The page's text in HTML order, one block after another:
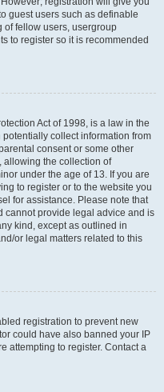
guest users such as definable
of fellow users, usergroup
to register so it is recommended
Act of 1998, is a law in the
collect information from
consent or some other
allowing the collection of
under the age of 13. If you are
to register or to the website you
for assistance. Please note that
cannot provide legal advice and is
kind, except as outlined in
or legal matters related to this
registration to prevent new
could have also banned your IP
attempting to register. Contact a